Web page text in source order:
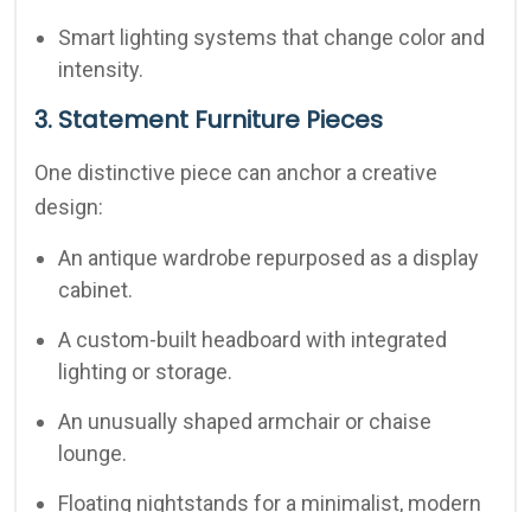
Smart lighting systems that change color and
intensity.
3. Statement Furniture Pieces
One distinctive piece can anchor a creative
design:
An antique wardrobe repurposed as a display
cabinet.
A custom-built headboard with integrated
lighting or storage.
An unusually shaped armchair or chaise
lounge.
Floating nightstands for a minimalist, modern